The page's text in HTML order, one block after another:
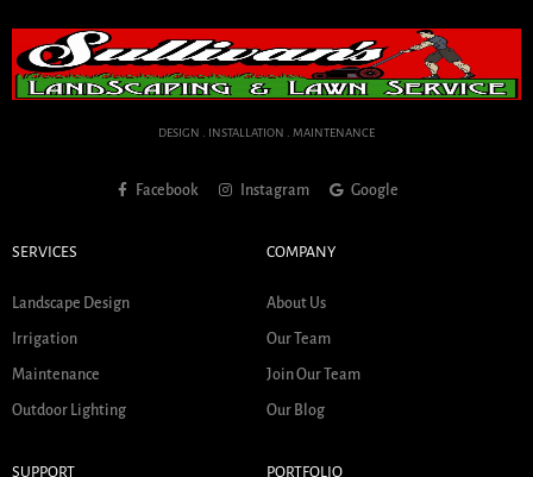
DESIGN . INSTALLATION . MAINTENANCE
Facebook Instagram Google
SERVICES
Landscape Design
Irrigation
Maintenance
Outdoor Lighting
COMPANY
About Us
Our Team
Join Our Team
Our Blog
SUPPORT PORTFOLIO